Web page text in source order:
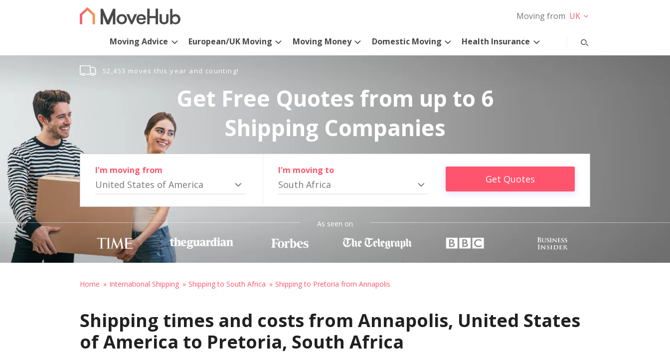
Moving from UK
Moving Advice European/UK Moving Moving Money Domestic Moving Health Insurance
52,453 moves this year and counting!
Get Free Quotes from up to 6
Shipping Companies
I'm moving from
United States of America
I'm moving to
South Africa Get Quotes
As seen on
Home International Shipping Shipping to South Africa Shipping to Pretoria from Annapolis
Shipping times and costs from Annapolis, United States
of America to Pretoria, South Africa